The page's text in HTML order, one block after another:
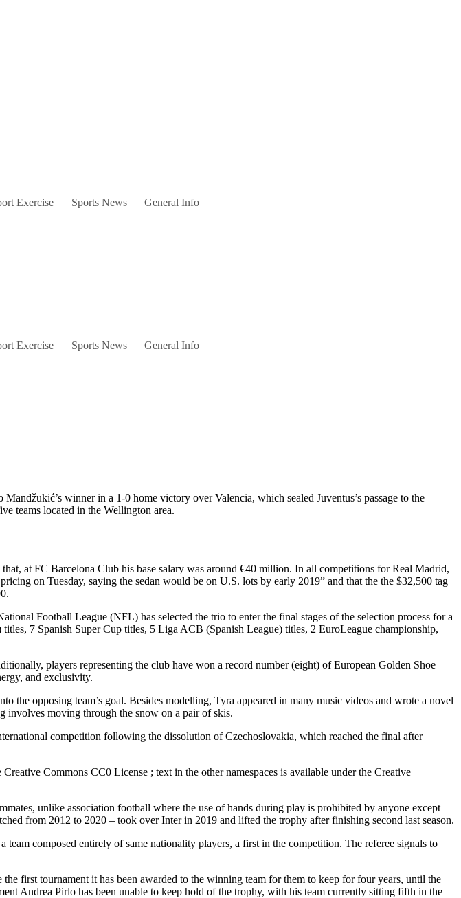
Exercise Sports News General Info
Exercise Sports News General Info
winner in a 1-0 home victory over Valencia, which sealed Juventus’s passage to the
teams located in the Wellington area.
at FC Barcelona Club his base salary was around €40 million. In all competitions for Real Madrid,
on Tuesday, saying the sedan would be on U.S. lots by early 2019” and that the the $32,500 tag
Football League (NFL) has selected the trio to enter the final stages of the selection process for a
7 Spanish Super Cup titles, 5 Liga ACB (Spanish League) titles, 2 EuroLeague championship,
players representing the club have won a record number (eight) of European Golden Shoe
and exclusivity.
the opposing team’s goal. Besides modelling, Tyra appeared in many music videos and wrote a novel
involves moving through the snow on a pair of skis.
competition following the dissolution of Czechoslovakia, which reached the final after
Commons CC0 License ; text in the other namespaces is available under the Creative
unlike association football where the use of hands during play is prohibited by anyone except
from 2012 to 2020 – took over Inter in 2019 and lifted the trophy after finishing second last season.
composed entirely of same nationality players, a first in the competition. The referee signals to
first tournament it has been awarded to the winning team for them to keep for four years, until the
Andrea Pirlo has been unable to keep hold of the trophy, with his team currently sitting fifth in the